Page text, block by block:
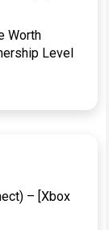
Worth
Level
– [Xbox